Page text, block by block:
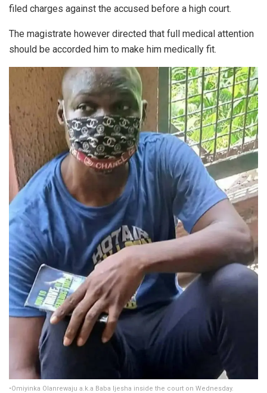
filed charges against the accused before a high court.
The magistrate however directed that full medical attention
should be accorded him to make him medically fit.
•Omiyinka Olanrewaju a.k.a Baba Ijesha inside the court on Wednesday.